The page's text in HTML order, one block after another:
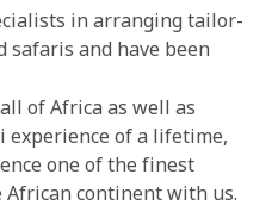
in arranging tailor-
safaris and have been
of Africa as well as
of a lifetime,
one of the finest
continent with us.